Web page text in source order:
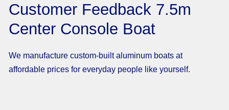
Customer Feedback 7.5m
Center Console Boat
We manufacture custom-built aluminum boats at
affordable prices for everyday people like yourself.